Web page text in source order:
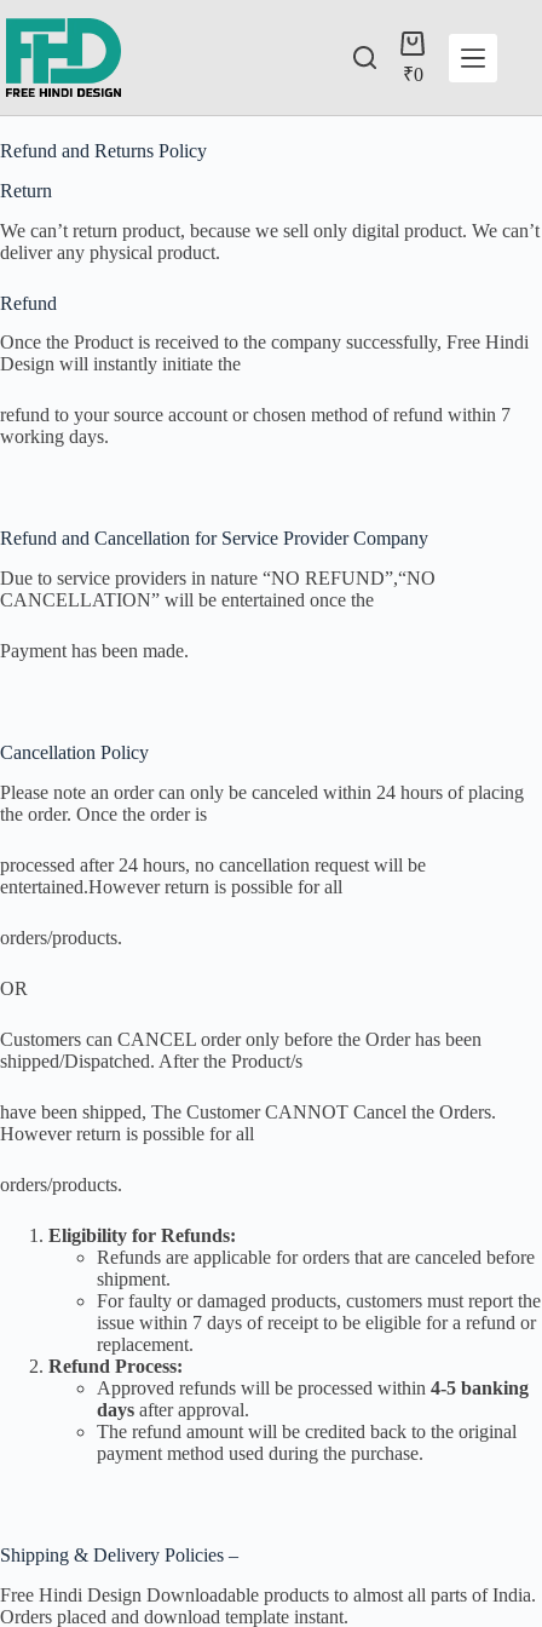
₹0
Refund and Returns Policy
Return
We can’t return product, because we sell only digital product. We can’t
deliver any physical product.
Refund
Once the Product is received to the company successfully, Free Hindi
Design will instantly initiate the
refund to your source account or chosen method of refund within 7
working days.
Refund and Cancellation for Service Provider Company
Due to service providers in nature “NO REFUND”,“NO
CANCELLATION” will be entertained once the
Payment has been made.
Cancellation Policy
Please note an order can only be canceled within 24 hours of placing
the order. Once the order is
processed after 24 hours, no cancellation request will be
entertained.However return is possible for all
orders/products.
OR
Customers can CANCEL order only before the Order has been
shipped/Dispatched. After the Product/s
have been shipped, The Customer CANNOT Cancel the Orders.
However return is possible for all
orders/products.
Eligibility for Refunds:
Refunds are applicable for orders that are canceled before
shipment.
For faulty or damaged products, customers must report the
issue within 7 days of receipt to be eligible for a refund or
replacement.
Refund Process:
Approved refunds will be processed within 4-5 banking
days after approval.
The refund amount will be credited back to the original
payment method used during the purchase.
Shipping & Delivery Policies –
Free Hindi Design Downloadable products to almost all parts of India.
Orders placed and download template instant.